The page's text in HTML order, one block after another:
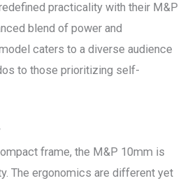
practicality with their M&P
blend of power and
caters to a diverse audience
to those prioritizing self-
frame, the M&P 10mm is
The ergonomics are different yet